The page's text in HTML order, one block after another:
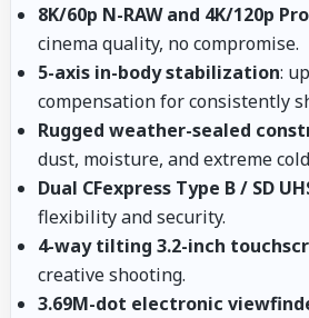
8K/60p N-RAW and 4K/120p
cinema quality, no compromise.
5-axis in-body stabilization:
compensation for consistently
Rugged weather-sealed
dust, moisture, and extreme
Dual CFexpress Type B / SD
flexibility and security.
4-way tilting 3.2-inch
creative shooting.
3.69M-dot electronic